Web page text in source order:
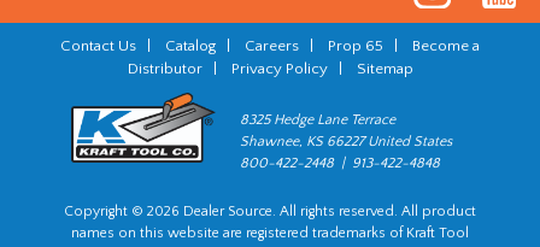
Contact Us Catalog Careers Prop 65
Become a
Distributor| Privacy Policy| Sitemap
8325 Hedge Lane Terrace
Shawnee, KS 66227 United States
800-422-2448 | 913-422-4848
Copyright © 2026 Dealer Source. All rights reserved. All product
names on this website are registered trademarks of Kraft Tool